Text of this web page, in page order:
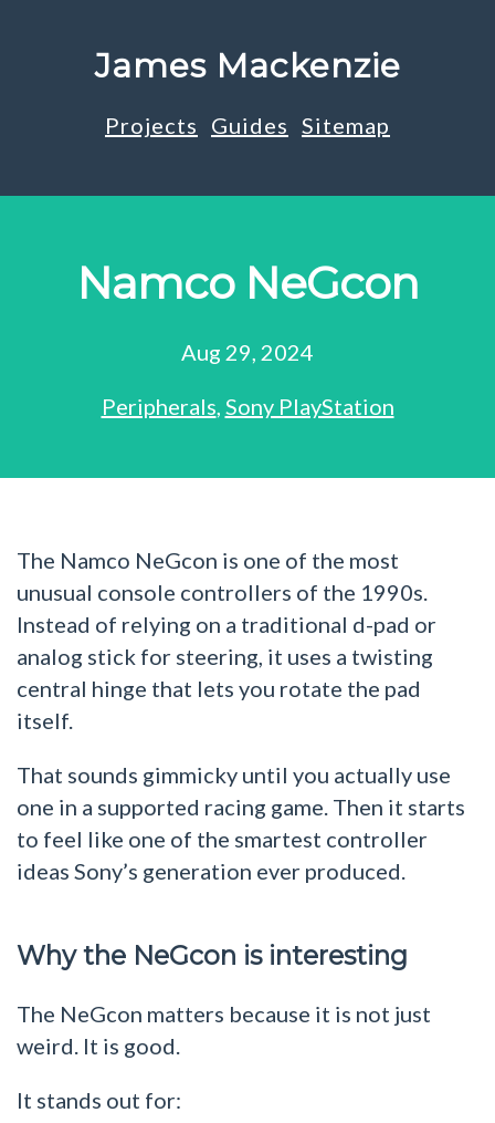
James Mackenzie
Projects Guides Sitemap
Namco NeGcon
Aug 29, 2024
Peripherals, Sony PlayStation
The Namco NeGcon is one of the most
unusual console controllers of the 1990s.
Instead of relying on a traditional d-pad or
analog stick for steering, it uses a twisting
central hinge that lets you rotate the pad
itself.
That sounds gimmicky until you actually use
one in a supported racing game. Then it starts
to feel like one of the smartest controller
ideas Sony’s generation ever produced.
Why the NeGcon is interesting
The NeGcon matters because it is not just
weird. It is good.
It stands out for: